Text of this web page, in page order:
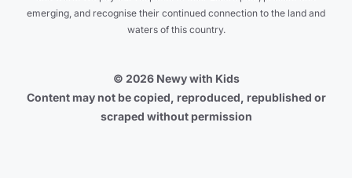
emerging, and recognise their continued connection to the land and
waters of this country.
© 2026 Newy with Kids
Content may not be copied, reproduced, republished or
scraped without permission